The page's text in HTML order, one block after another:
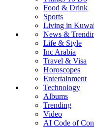
Food & Drink
Sports
Living in
News &
Life & Style
Inc Arabia
Travel & Visa
Horoscopes
Entertainment
Technology
Albums
Trending
Video
AI Code of